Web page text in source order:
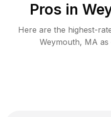
Pros in
Here are the highest-
Weymouth, MA as